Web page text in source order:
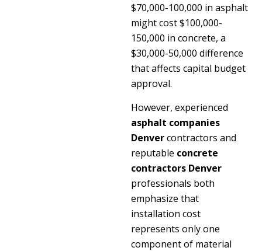
$70,000-100,000 in asphalt
might cost $100,000-
150,000 in concrete, a
$30,000-50,000 difference
that affects capital budget
approval.
However, experienced
asphalt companies
Denvercontractors and
reputable concrete
contractors Denver
professionals both
emphasize that
installation cost
represents only one
component of material